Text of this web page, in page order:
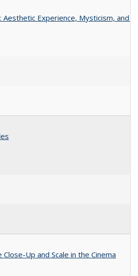
Aesthetic Experience, Mysticism, and
Up and Scale in the Cinema